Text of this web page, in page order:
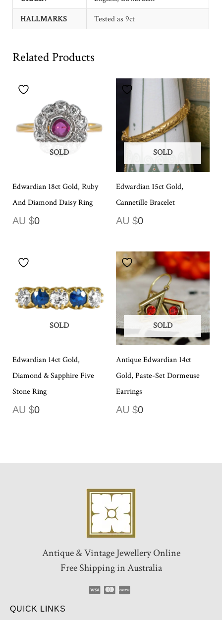
HALLMARKS
Tested as 9ct
Related Products
SOLD
Edwardian 18ct Gold, Ruby
And Diamond Daisy Ring
AU $0
SOLD
Edwardian 15ct Gold,
Cannetille Bracelet
AU $0
SOLD
Edwardian 14ct Gold,
Diamond & Sapphire Five
Stone Ring
AU $0
SOLD
Antique Edwardian 14ct
Gold, Paste-Set Dormeuse
Earrings
AU $0
Antique & Vintage Jewellery Online
Free Shipping in Australia
QUICK LINKS